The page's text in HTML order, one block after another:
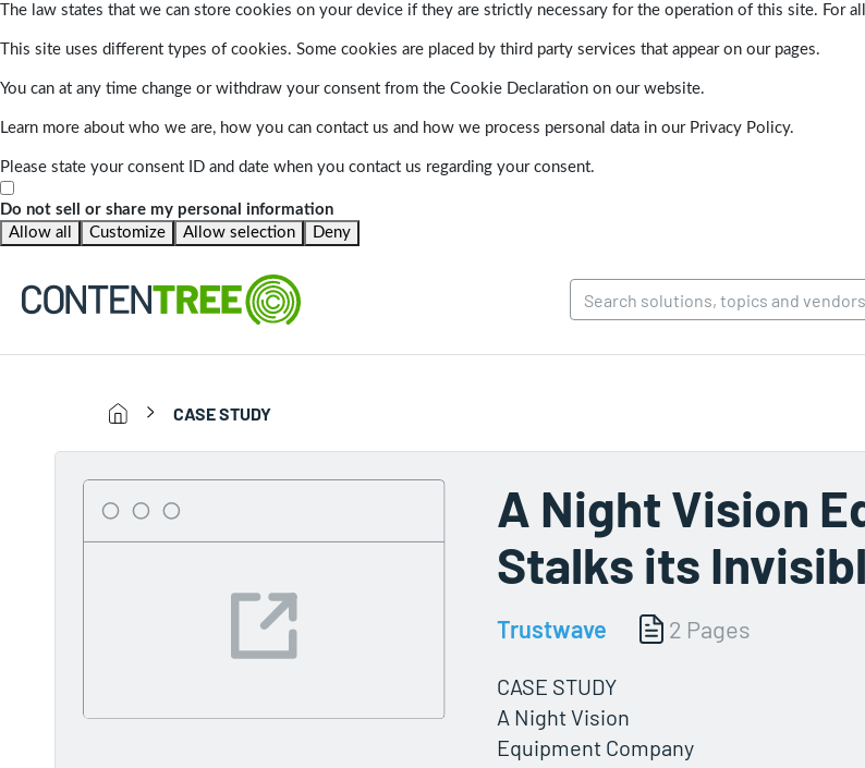
The law states that we can store cookies on your device if they are strictly necessary for the operation of this site. For
This site uses different types of cookies. Some cookies are placed by third party services that appear on our pages.
You can at any time change or withdraw your consent from the Cookie Declaration on our website.
Learn more about who we are, how you can contact us and how we process personal data in our Privacy Policy.
Please state your consent ID and date when you contact us regarding your consent.
Do not sell or share my personal information
Allow all
Customize Allow selection Deny
CASE STUDY
A Night Vision
Stalks its
Trustwave 2 Pages
CASE STUDY
A Night Vision
Equipment Company